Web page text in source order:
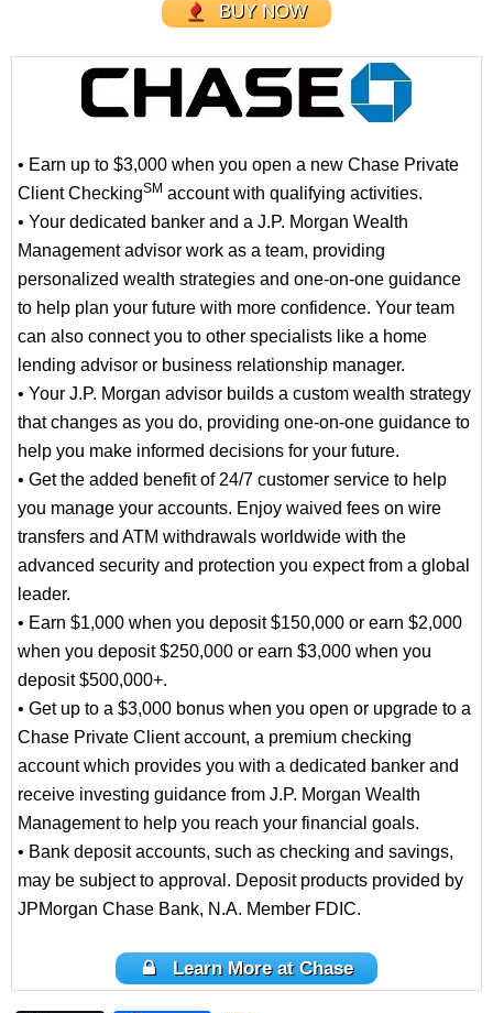
BUY NOW
• Earn up to $3,000 when you open a new Chase Private
Client CheckingSM account with qualifying activities.
• Your dedicated banker and a J.P. Morgan Wealth
Management advisor work as a team, providing
personalized wealth strategies and one-on-one guidance
to help plan your future with more confidence. Your team
can also connect you to other specialists like a home
lending advisor or business relationship manager.
• Your J.P. Morgan advisor builds a custom wealth strategy
that changes as you do, providing one-on-one guidance to
help you make informed decisions for your future.
• Get the added benefit of 24/7 customer service to help
you manage your accounts. Enjoy waived fees on wire
transfers and ATM withdrawals worldwide with the
advanced security and protection you expect from a global
leader.
• Earn $1,000 when you deposit $150,000 or earn $2,000
when you deposit $250,000 or earn $3,000 when you
deposit $500,000+.
• Get up to a $3,000 bonus when you open or upgrade to a
Chase Private Client account, a premium checking
account which provides you with a dedicated banker and
receive investing guidance from J.P. Morgan Wealth
Management to help you reach your financial goals.
• Bank deposit accounts, such as checking and savings,
may be subject to approval. Deposit products provided by
JPMorgan Chase Bank, N.A. Member FDIC.
Learn More at Chase